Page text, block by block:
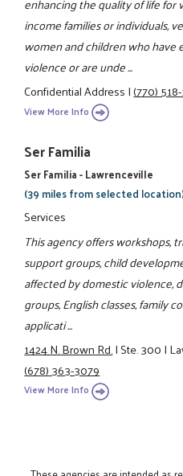
income families or individuals,
women and children who
violence or are unde ...
Confidential Address|(770)
View More Info
Ser Familia
Ser Familia - Lawrenceville
(39 miles from selected
Services
This agency offers workshops,
support groups, child
affected by domestic violence,
groups, English classes, family
applicati ...
1424 N. Brown Rd.|Ste. 300|
(678) 363-3079
View More Info